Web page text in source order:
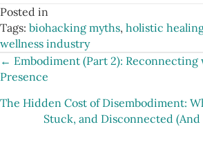
Posted in
Tags: biohacking myths, holistic
wellness industry
Posts
navigation
← Embodiment (Part 2): Reconnecting
Presence
The Hidden Cost of Disembodiment:
Stuck, and Disconnected